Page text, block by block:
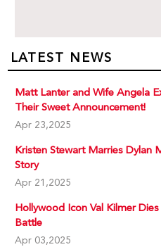
LATEST NEWS
Matt Lanter and Wife Angela
Their Sweet Announcement!
Apr 23,2025
Kristen Stewart Marries Dylan
Story
Apr 21,2025
Hollywood Icon Val Kilmer
Battle
Apr 03,2025